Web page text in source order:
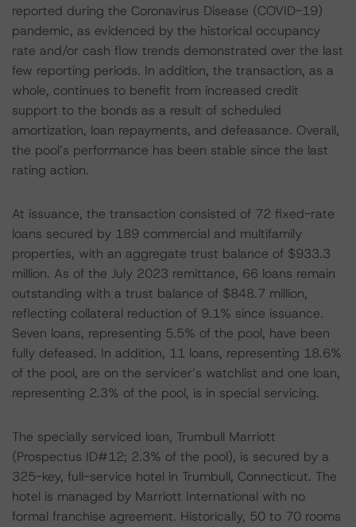
reported during the Coronavirus Disease (COVID-19)
pandemic, as evidenced by the historical occupancy
rate and/or cash flow trends demonstrated over the last
few reporting periods. In addition, the transaction, as a
whole, continues to benefit from increased credit
support to the bonds as a result of scheduled
amortization, loan repayments, and defeasance. Overall,
the pool’s performance has been stable since the last
rating action.
At issuance, the transaction consisted of 72 fixed-rate
loans secured by 189 commercial and multifamily
properties, with an aggregate trust balance of $933.3
million. As of the July 2023 remittance, 66 loans remain
outstanding with a trust balance of $848.7 million,
reflecting collateral reduction of 9.1% since issuance.
Seven loans, representing 5.5% of the pool, have been
fully defeased. In addition, 11 loans, representing 18.6%
of the pool, are on the servicer’s watchlist and one loan,
representing 2.3% of the pool, is in special servicing.
The specially serviced loan, Trumbull Marriott
(Prospectus ID#12; 2.3% of the pool), is secured by a
325-key, full-service hotel in Trumbull, Connecticut. The
hotel is managed by Marriott International with no
formal franchise agreement. Historically, 50 to 70 rooms